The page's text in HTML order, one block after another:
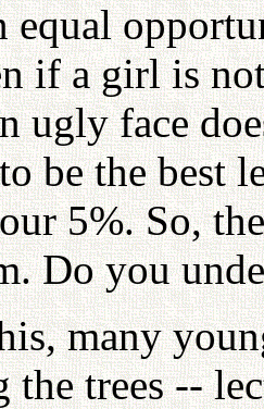
equal
if a girl is
ugly face
be the best
5%. So,
Do you
many
the trees --